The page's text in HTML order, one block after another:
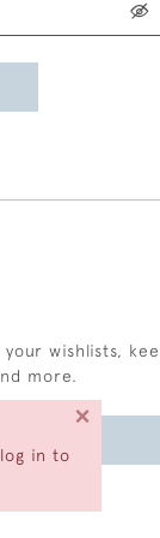
in to
×
wishlists,
more.